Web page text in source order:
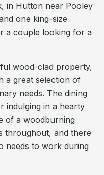
in Hutton near Pooley
one king-size
a couple looking for a
wood-clad property,
a great selection of
needs. The dining
indulging in a hearty
of a woodburning
throughout, and there
needs to work during